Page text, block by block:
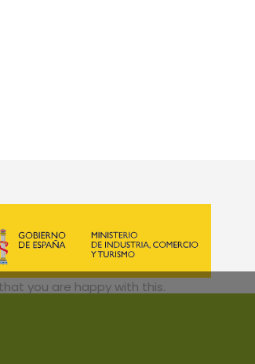
you are happy with this.